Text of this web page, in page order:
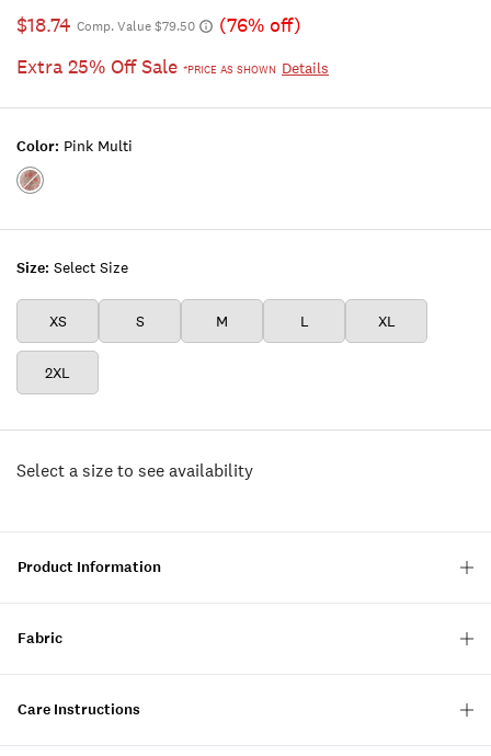
$18.74 Comp. Value $79.50
(76% off)
Extra 25% Off Sale *PRICE AS SHOWN Details
Size: Select Size
XS S M L XL
2XL
Color: Pink Multi
Color:PINK
Select a size to see availability
Product Information
Fabric
Care Instructions